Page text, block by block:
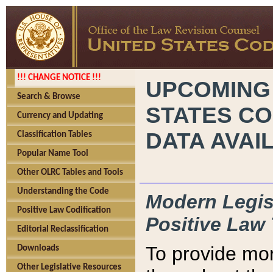
!!! CHANGE NOTICE !!!
Search & Browse
Currency and Updating
Classification Tables
Popular Name Tool
Other OLRC Tables and Tools
Understanding the Code
Positive Law Codification
Editorial Reclassification
Downloads
Other Legislative Resources
STATES
DATA
Modern
Positive Law
To provide